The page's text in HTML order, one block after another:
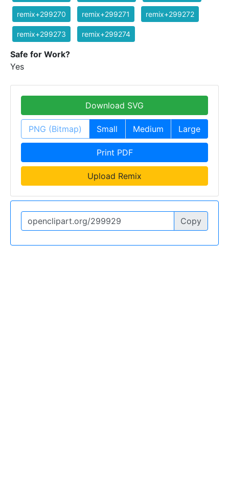
remix+299270 remix+299271 remix+299272
remix+299273 remix+299274
Safe for Work?
Yes
Download SVG
PNG (Bitmap) Small Medium Large
Print PDF
Upload Remix
Copy